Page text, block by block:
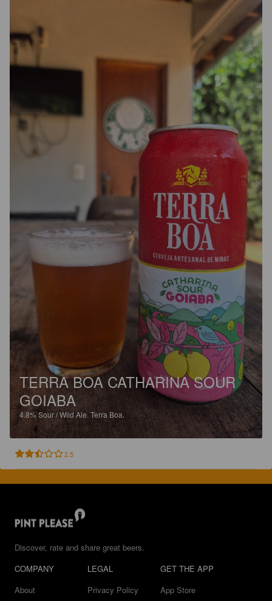
TERRA BOA CATHARINA SOUR
GOIABA
4.8%Sour / Wild Ale. Terra Boa.
2.5
Discover, rate and share great beers.
COMPANY
About
LEGAL
Privacy Policy
GET THE APP
App Store